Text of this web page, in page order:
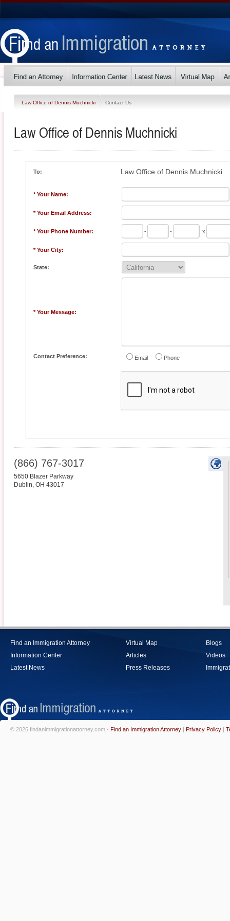
Law Office of Dennis Muchnicki Contact Us
Law Office of Dennis Muchnicki
To: Law Office of Dennis Muchnicki
* Your Name:
* Your Email Address:
* Your Phone Number: - - x
* Your City:
State:
* Your Message:
Contact Preference: Email Phone
(866) 767-3017
5650 Blazer Parkway
Dublin, OH 43017
Find an Immigration Attorney
Information Center
Latest News
Virtual Map
Articles
Press Releases
Blogs
Videos
© 2026 findanimmigrationattorney.com - Find an Immigration Attorney | Privacy Policy |